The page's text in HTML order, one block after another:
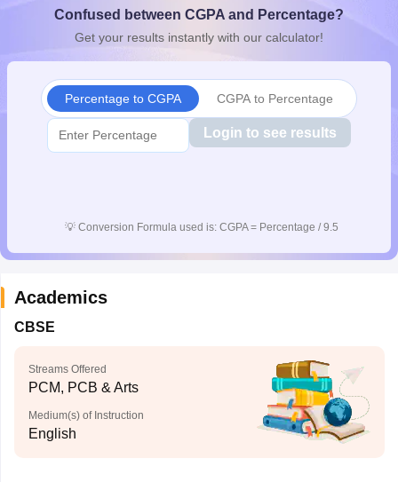
10th SyllabusJAC 10th SyllabusOdisha 10th SyllabusKerala
for Class 10Syllabus for Class 11Syllabus for Class 12
Confused between CGPA and Percentage?
Get your results instantly with our calculator!
Percentage to CGPA CGPA to Percentage
Login to see results
💡 Conversion Formula used is: CGPA = Percentage / 9.5
Academics
CBSE
Streams Offered
PCM, PCB & Arts
Medium(s) of Instruction
English